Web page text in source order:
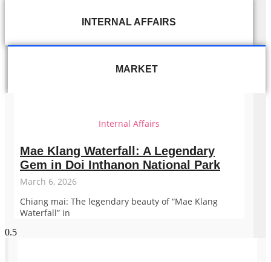
INTERNAL AFFAIRS
MARKET
Internal Affairs
Mae Klang Waterfall: A Legendary
Gem in Doi Inthanon National Park
March 6, 2026
Chiang mai: The legendary beauty of “Mae Klang
Waterfall” in